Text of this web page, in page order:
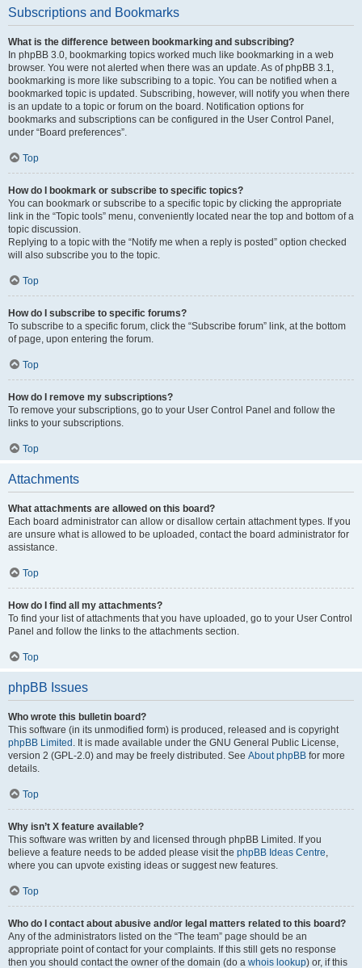
Subscriptions and Bookmarks
What is the difference between bookmarking and subscribing?
In phpBB 3.0, bookmarking topics worked much like bookmarking in a web
browser. You were not alerted when there was an update. As of phpBB 3.1,
bookmarking is more like subscribing to a topic. You can be notified when a
bookmarked topic is updated. Subscribing, however, will notify you when there
is an update to a topic or forum on the board. Notification options for
bookmarks and subscriptions can be configured in the User Control Panel,
under “Board preferences”.
Top
How do I bookmark or subscribe to specific topics?
You can bookmark or subscribe to a specific topic by clicking the appropriate
link in the “Topic tools” menu, conveniently located near the top and bottom of a
topic discussion.
Replying to a topic with the “Notify me when a reply is posted” option checked
will also subscribe you to the topic.
Top
How do I subscribe to specific forums?
To subscribe to a specific forum, click the “Subscribe forum” link, at the bottom
of page, upon entering the forum.
Top
How do I remove my subscriptions?
To remove your subscriptions, go to your User Control Panel and follow the
links to your subscriptions.
Top
Attachments
What attachments are allowed on this board?
Each board administrator can allow or disallow certain attachment types. If you
are unsure what is allowed to be uploaded, contact the board administrator for
assistance.
Top
How do I find all my attachments?
To find your list of attachments that you have uploaded, go to your User Control
Panel and follow the links to the attachments section.
Top
phpBB Issues
Who wrote this bulletin board?
This software (in its unmodified form) is produced, released and is copyright
phpBB Limited . It is made available under the GNU General Public License,
version 2 (GPL-2.0) and may be freely distributed. See About phpBB for more
details.
Top
Why isn’t X feature available?
This software was written by and licensed through phpBB Limited. If you
believe a feature needs to be added please visit the phpBB Ideas Centre,
where you can upvote existing ideas or suggest new features.
Top
Who do I contact about abusive and/or legal matters related to this board?
Any of the administrators listed on the “The team” page should be an
appropriate point of contact for your complaints. If this still gets no response
then you should contact the owner of the domain (do a whois lookup) or, if this